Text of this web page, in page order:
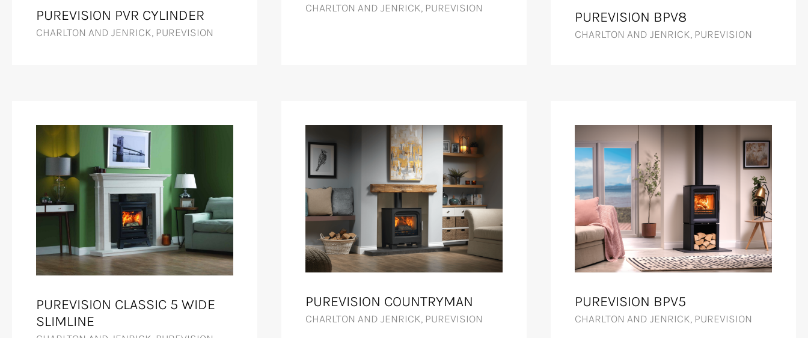
PUREVISION PVR CYLINDER
CHARLTON AND JENRICK, PUREVISION
CHARLTON AND JENRICK, PUREVISION
PUREVISION BPV8
CHARLTON AND JENRICK, PUREVISION
PUREVISION CLASSIC 5 WIDE
SLIMLINE
PUREVISION COUNTRYMAN
CHARLTON AND JENRICK, PUREVISION
PUREVISION BPV5
CHARLTON AND JENRICK, PUREVISION